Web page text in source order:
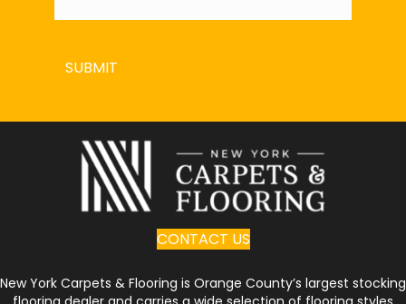
SUBMIT
CONTACT US
New York Carpets & Flooring is Orange County’s largest stocking